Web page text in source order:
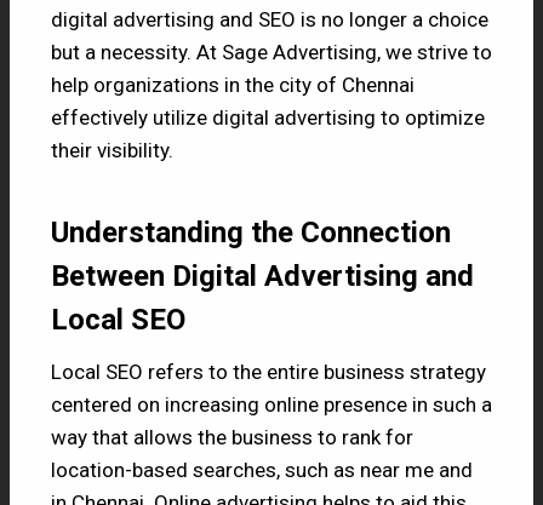
digital advertising and SEO is no longer a choice
but a necessity. At Sage Advertising, we strive to
help organizations in the city of Chennai
effectively utilize digital advertising to optimize
their visibility.
Understanding the Connection
Between Digital Advertising and
Local SEO
Local SEO refers to the entire business strategy
centered on increasing online presence in such a
way that allows the business to rank for
location-based searches, such as near me and